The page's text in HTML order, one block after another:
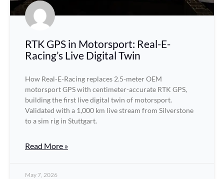
RTK GPS in Motorsport: Real-E-
Racing’s Live Digital Twin
How Real-E-Racing replaces 2.5-meter OEM
motorsport GPS with centimeter-accurate RTK GPS,
building the first live digital twin of motorsport.
Validated with a 1,000 km live stream from Silverstone
to a sim rig in Stuttgart.
Read More »
May 7, 2026